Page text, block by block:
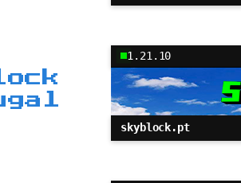
1.21.10
skyblock.pt